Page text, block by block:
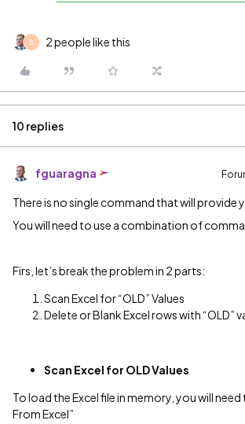
S 2 people like this
10 replies
fguaragna
There is no single command that will provide
You will need to use a combination of
Firs, let’s break the problem in 2 parts:
Scan Excel for “OLD” Values
Delete or Blank Excel rows with “OLD”
Scan Excel for OLD Values
To load the Excel file in memory, you will
From Excel”